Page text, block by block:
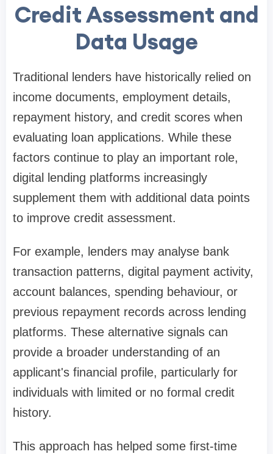
Credit Assessment and
Data Usage
Traditional lenders have historically relied on
income documents, employment details,
repayment history, and credit scores when
evaluating loan applications. While these
factors continue to play an important role,
digital lending platforms increasingly
supplement them with additional data points
to improve credit assessment.
For example, lenders may analyse bank
transaction patterns, digital payment activity,
account balances, spending behaviour, or
previous repayment records across lending
platforms. These alternative signals can
provide a broader understanding of an
applicant's financial profile, particularly for
individuals with limited or no formal credit
history.
This approach has helped some first-time